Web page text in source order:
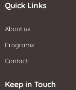
Quick Links
About us
Programs
Contact
Keep in Touch